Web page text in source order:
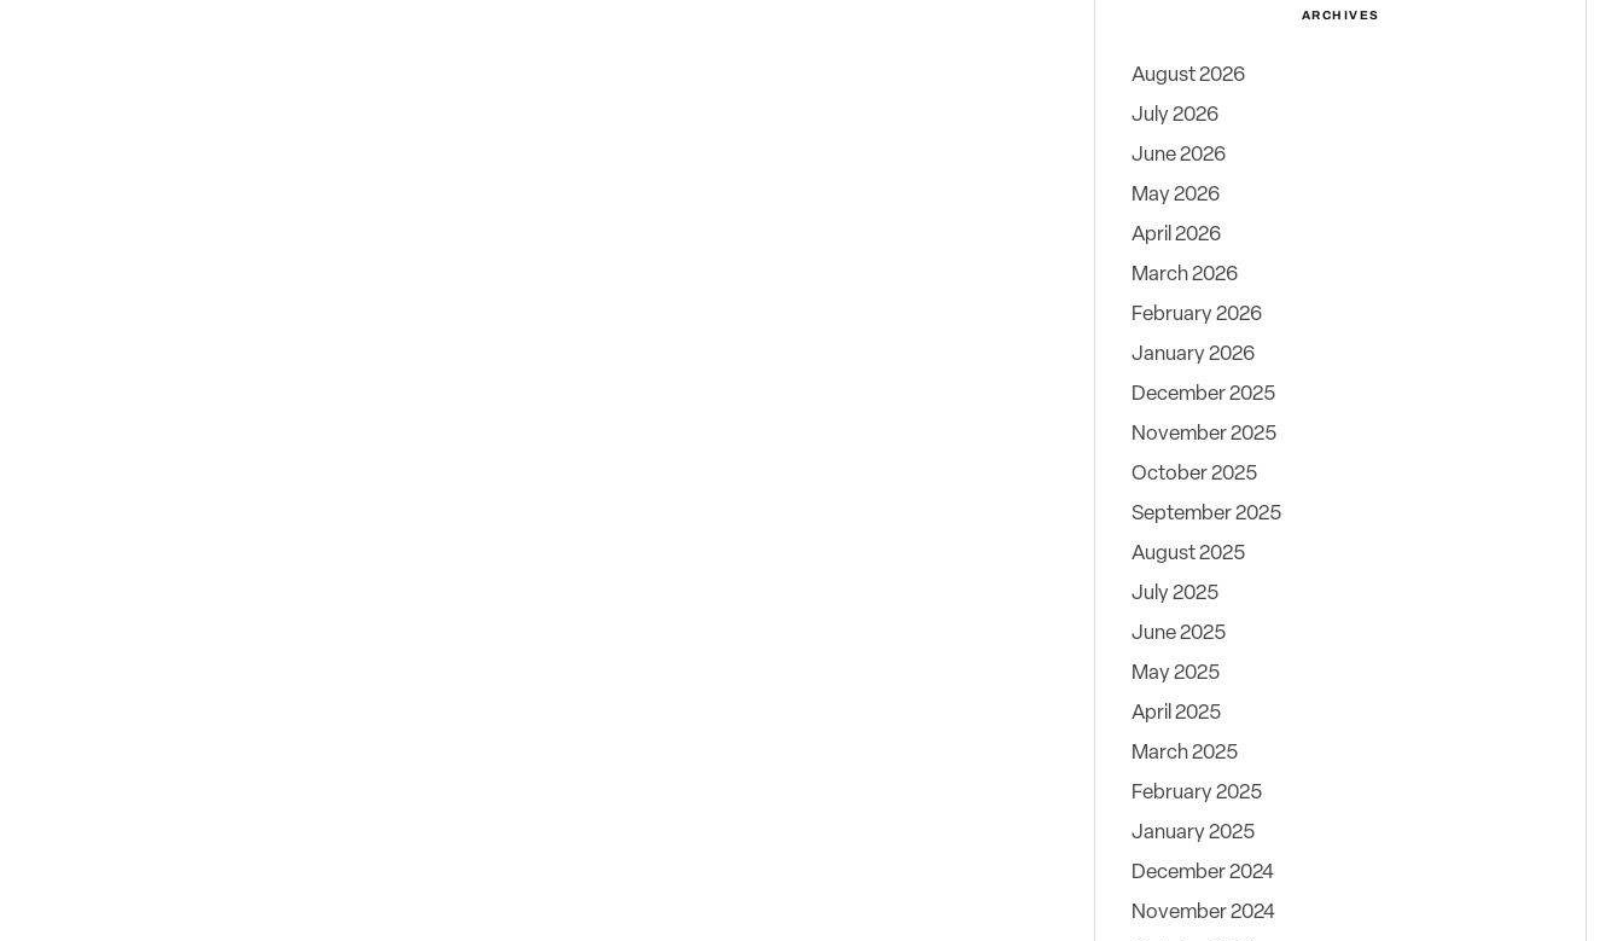
ARCHIVES
August 2026
July 2026
June 2026
May 2026
April 2026
March 2026
February 2026
January 2026
December 2025
November 2025
October 2025
September 2025
August 2025
July 2025
June 2025
May 2025
April 2025
March 2025
February 2025
January 2025
December 2024
November 2024